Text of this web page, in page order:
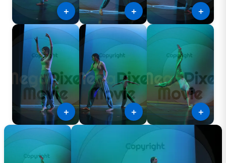
＋ ＋ ＋
＋ ＋ ＋